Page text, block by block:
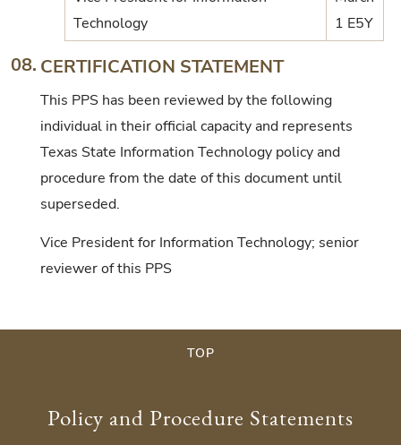
Technology
1 E5Y
08. CERTIFICATION STATEMENT
This PPS has been reviewed by the following
individual in their official capacity and represents
Texas State Information Technology policy and
procedure from the date of this document until
superseded.
Vice President for Information Technology; senior
reviewer of this PPS
TOP
Policy and Procedure Statements